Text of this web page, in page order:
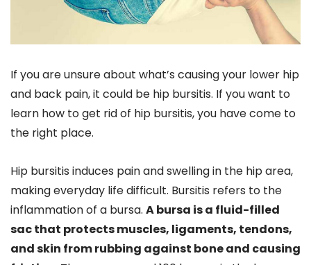
If you are unsure about what’s causing your lower hip
and back pain, it could be hip bursitis. If you want to
learn how to get rid of hip bursitis, you have come to
the right place.
Hip bursitis induces pain and swelling in the hip area,
making everyday life difficult. Bursitis refers to the
inflammation of a bursa. A bursa is a fluid-filled
sac that protects muscles, ligaments, tendons,
and skin from rubbing against bone and causing